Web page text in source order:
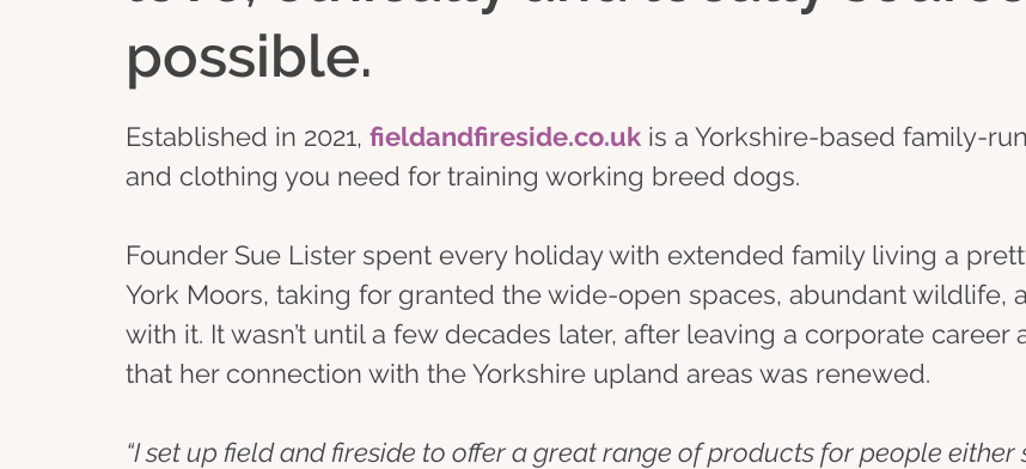
possible.
Established in 2021, fieldandfireside.co.uk is a Yorkshire-based family-
and clothing you need for training working breed dogs.
Founder Sue Lister spent every holiday with extended family living a
York Moors, taking for granted the wide-open spaces, abundant wildlife,
with it. It wasn’t until a few decades later, after leaving a corporate
that her connection with the Yorkshire upland areas was renewed.
“I set up field and fireside to offer a great range of products for people